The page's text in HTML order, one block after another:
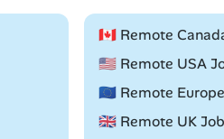
🇨🇦 Remote
🇺🇸 Remote USA
🇪🇺 Remote
🇬🇧 Remote UK